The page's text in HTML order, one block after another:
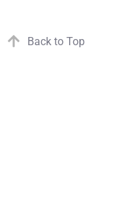
Back to Top